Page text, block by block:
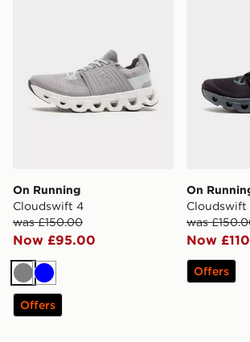
On Running
Cloudswift 4
was £150.00
Now £95.00
GreyBlue
Offers
On
Cloudswift
was
Now
Offers